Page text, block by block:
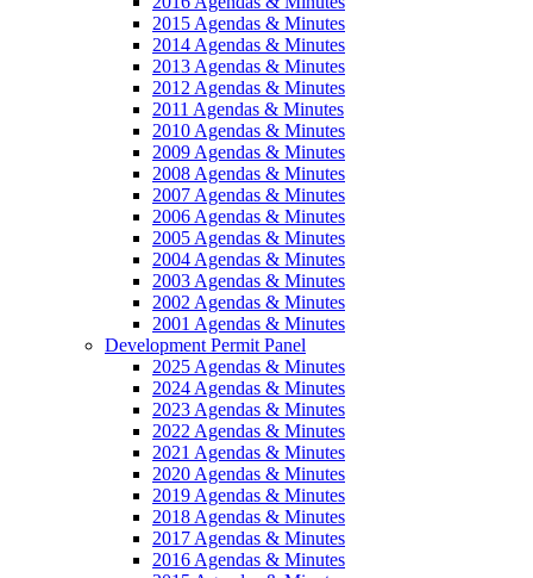
2015 Agendas & Minutes
2014 Agendas & Minutes
2013 Agendas & Minutes
2012 Agendas & Minutes
2011 Agendas & Minutes
2010 Agendas & Minutes
2009 Agendas & Minutes
2008 Agendas & Minutes
2007 Agendas & Minutes
2006 Agendas & Minutes
2005 Agendas & Minutes
2004 Agendas & Minutes
2003 Agendas & Minutes
2002 Agendas & Minutes
2001 Agendas & Minutes
Development Permit Panel
2025 Agendas & Minutes
2024 Agendas & Minutes
2023 Agendas & Minutes
2022 Agendas & Minutes
2021 Agendas & Minutes
2020 Agendas & Minutes
2019 Agendas & Minutes
2018 Agendas & Minutes
2017 Agendas & Minutes
2016 Agendas & Minutes